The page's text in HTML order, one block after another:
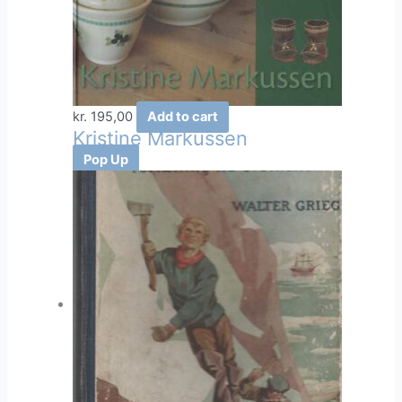
the
product
page
kr. 195,00 Add to cart
Kristine Markussen
Pop Up